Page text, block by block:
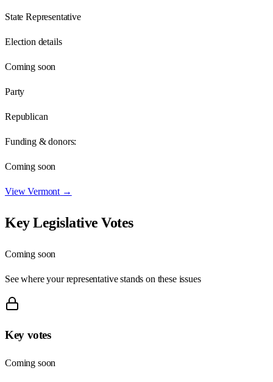
State Representative
Election details
Coming soon
Party
Republican
Funding & donors:
Coming soon
ViewVermont →
Key Legislative Votes
Coming soon
See where your representative stands on these issues
Key votes
Coming soon